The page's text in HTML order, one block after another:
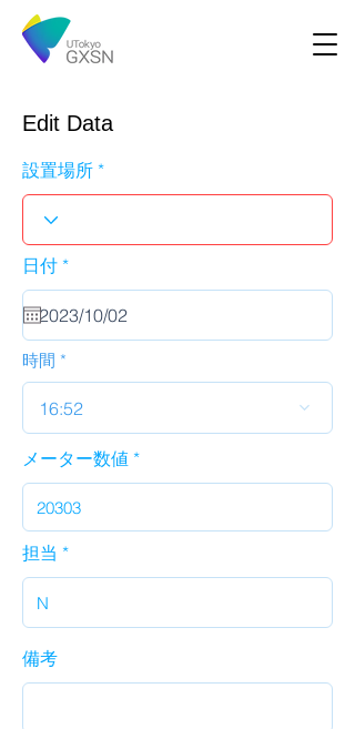
Edit Data
設置場所
日付 *r
u
i
d
時間
16:52
メーター数値
担当
備考